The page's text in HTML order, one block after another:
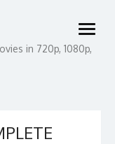
in 720p, 1080p,
open
menu